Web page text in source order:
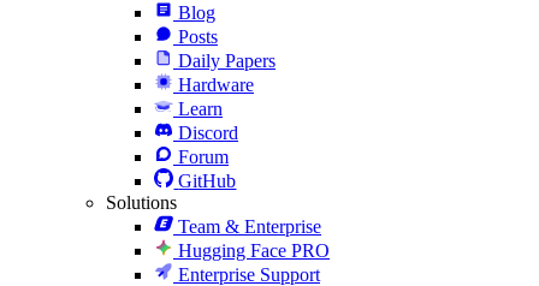
Blog
Posts
Daily Papers
Hardware
Learn
Discord
Forum
GitHub
Solutions
Team & Enterprise
Hugging Face PRO
Enterprise Support